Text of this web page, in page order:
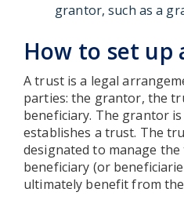
grantor, such as a
How to set up
A trust is a legal
parties: the grantor, the
beneficiary. The grantor
establishes a trust. The
designated to manage
beneficiary (or
ultimately benefit from